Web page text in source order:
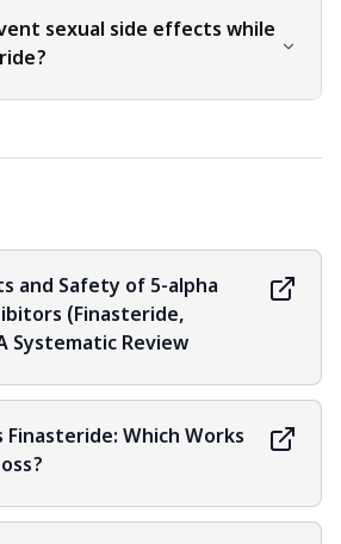
sexual side effects while
and Safety of 5-alpha
(Finasteride,
Systematic Review
Which Works